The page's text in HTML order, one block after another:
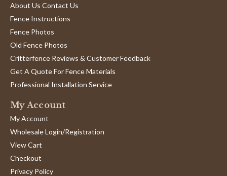
About Us Contact Us
Fence Instructions
Fence Photos
Old Fence Photos
Critterfence Reviews & Customer Feedback
Get A Quote For Fence Materials
Professional Installation Service
My Account
My Account
Wholesale Login/Registration
View Cart
Checkout
Privacy Policy